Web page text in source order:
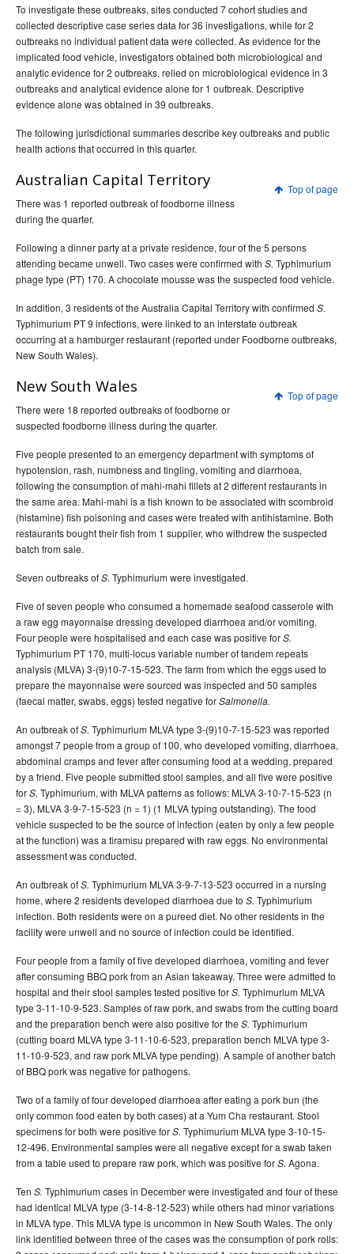
To investigate these outbreaks, sites conducted 7 cohort studies and
collected descriptive case series data for 36 investigations, while for 2
outbreaks no individual patient data were collected. As evidence for the
implicated food vehicle, investigators obtained both microbiological and
analytic evidence for 2 outbreaks, relied on microbiological evidence in 3
outbreaks and analytical evidence alone for 1 outbreak. Descriptive
evidence alone was obtained in 39 outbreaks.
The following jurisdictional summaries describe key outbreaks and public
health actions that occurred in this quarter.
Top of page
Australian Capital Territory
There was 1 reported outbreak of foodborne illness
during the quarter.
Following a dinner party at a private residence, four of the 5 persons
attending became unwell. Two cases were confirmed with S. Typhimurium
phage type (PT) 170. A chocolate mousse was the suspected food vehicle.
In addition, 3 residents of the Australia Capital Territory with confirmed S.
Typhimurium PT 9 infections, were linked to an interstate outbreak
occurring at a hamburger restaurant (reported under Foodborne outbreaks,
New South Wales).
Top of page
New South Wales
There were 18 reported outbreaks of foodborne or
suspected foodborne illness during the quarter.
Five people presented to an emergency department with symptoms of
hypotension, rash, numbness and tingling, vomiting and diarrhoea,
following the consumption of mahi-mahi fillets at 2 different restaurants in
the same area. Mahi-mahi is a fish known to be associated with scombroid
(histamine) fish poisoning and cases were treated with antihistamine. Both
restaurants bought their fish from 1 supplier, who withdrew the suspected
batch from sale.
Seven outbreaks ofS. Typhimurium were investigated.
Five of seven people who consumed a homemade seafood casserole with
a raw egg mayonnaise dressing developed diarrhoea and/or vomiting.
Four people were hospitalised and each case was positive forS.
Typhimurium PT 170, multi-locus variable number of tandem repeats
analysis (MLVA) 3-(9)10-7-15-523. The farm from which the eggs used to
prepare the mayonnaise were sourced was inspected and 50 samples
(faecal matter, swabs, eggs) tested negative forSalmonella.
An outbreak ofS. Typhimurium MLVA type 3-(9)10-7-15-523 was reported
amongst 7 people from a group of 100, who developed vomiting, diarrhoea,
abdominal cramps and fever after consuming food at a wedding, prepared
by a friend. Five people submitted stool samples, and all five were positive
forS. Typhimurium, with MLVA patterns as follows: MLVA 3-10-7-15-523 (n
= 3), MLVA 3-9-7-15-523 (n = 1) (1 MLVA typing outstanding). The food
vehicle suspected to be the source of infection (eaten by only a few people
at the function) was a tiramisu prepared with raw eggs. No environmental
assessment was conducted.
An outbreak ofS. Typhimurium MLVA 3-9-7-13-523 occurred in a nursing
home, where 2 residents developed diarrhoea due to S. Typhimurium
infection. Both residents were on a pureed diet. No other residents in the
facility were unwell and no source of infection could be identified.
Four people from a family of five developed diarrhoea, vomiting and fever
after consuming BBQ pork from an Asian takeaway. Three were admitted to
hospital and their stool samples tested positive forS. Typhimurium MLVA
type 3-11-10-9-523. Samples of raw pork, and swabs from the cutting board
and the preparation bench were also positive for the S. Typhimurium
(cutting board MLVA type 3-11-10-6-523, preparation bench MLVA type 3-
11-10-9-523, and raw pork MLVA type pending). A sample of another batch
of BBQ pork was negative for pathogens.
Two of a family of four developed diarrhoea after eating a pork bun (the
only common food eaten by both cases) at a Yum Cha restaurant. Stool
specimens for both were positive forS. Typhimurium MLVA type 3-10-15-
12-496. Environmental samples were all negative except for a swab taken
from a table used to prepare raw pork, which was positive forS. Agona.
Ten S. Typhimurium cases in December were investigated and four of these
had identical MLVA type (3-14-8-12-523) while others had minor variations
in MLVA type. This MLVA type is uncommon in New South Wales. The only
link identified between three of the cases was the consumption of pork rolls: